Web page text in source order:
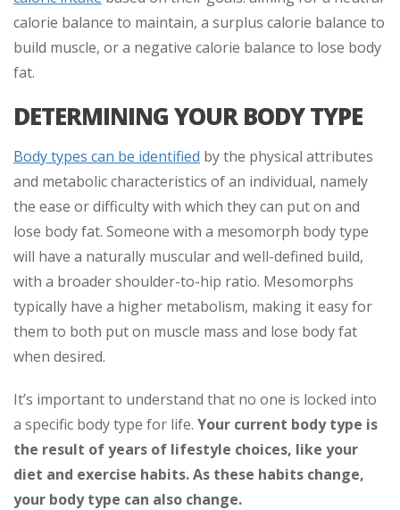
calorie balance to maintain, a surplus calorie balance to
build muscle, or a negative calorie balance to lose body
fat.
DETERMINING YOUR BODY TYPE
Body types can be identified by the physical attributes
and metabolic characteristics of an individual, namely
the ease or difficulty with which they can put on and
lose body fat. Someone with a mesomorph body type
will have a naturally muscular and well-defined build,
with a broader shoulder-to-hip ratio. Mesomorphs
typically have a higher metabolism, making it easy for
them to both put on muscle mass and lose body fat
when desired.
It’s important to understand that no one is locked into
a specific body type for life. Your current body type is
the result of years of lifestyle choices, like your
diet and exercise habits. As these habits change,
your body type can also change.